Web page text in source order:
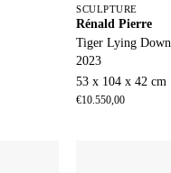
SCULPTURE
Rénald Pierre
Tiger Lying Down
2023
53 x 104 x 42 cm
€10.550,00